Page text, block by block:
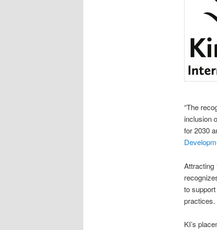
“The
inclusion
for 2030
Attracting
to
practices.
KI’s